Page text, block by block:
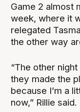
Game 2 almost
week, where it
relegated
the other way
“The other
they made the
because I’m a
now,” Rillie said.